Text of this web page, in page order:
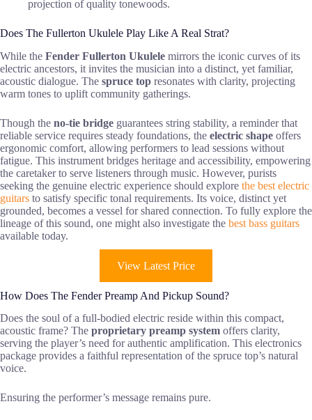
projection of quality tonewoods.
Does The Fullerton Ukulele Play Like A Real Strat?
While the Fender Fullerton Ukulele mirrors the iconic curves of its
electric ancestors, it invites the musician into a distinct, yet familiar,
acoustic dialogue. The spruce top resonates with clarity, projecting
warm tones to uplift community gatherings.
Though the no-tie bridge guarantees string stability, a reminder that
reliable service requires steady foundations, the electric shape offers
ergonomic comfort, allowing performers to lead sessions without
fatigue. This instrument bridges heritage and accessibility, empowering
the caretaker to serve listeners through music. However, purists
seeking the genuine electric experience should explore the best electric
guitars to satisfy specific tonal requirements. Its voice, distinct yet
grounded, becomes a vessel for shared connection. To fully explore the
lineage of this sound, one might also investigate the best bass guitars
available today.
View Latest Price
How Does The Fender Preamp And Pickup Sound?
Does the soul of a full-bodied electric reside within this compact,
acoustic frame? The proprietary preamp system offers clarity,
serving the player’s need for authentic amplification. This electronics
package provides a faithful representation of the spruce top’s natural
voice.
Ensuring the performer’s message remains pure.